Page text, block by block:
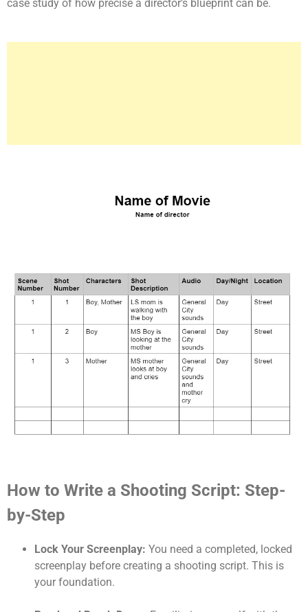
case study of how precise a director’s blueprint can be.
How to Write a Shooting Script: Step-
by-Step
Lock Your Screenplay: You need a completed, locked
screenplay before creating a shooting script. This is
your foundation.